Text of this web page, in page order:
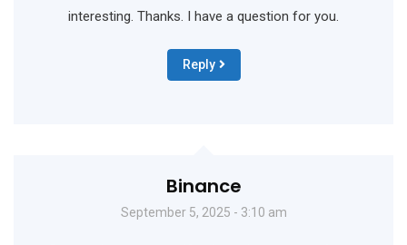
interesting. Thanks. I have a question for you.
Reply
Binance
September 5, 2025 - 3:10 am